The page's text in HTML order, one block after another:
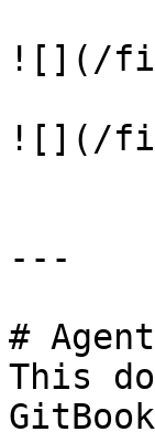
![](/
![](/
---
#
This